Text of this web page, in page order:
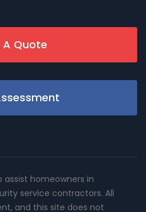
A Quote
assist homeowners in
service contractors. All
and this site does not